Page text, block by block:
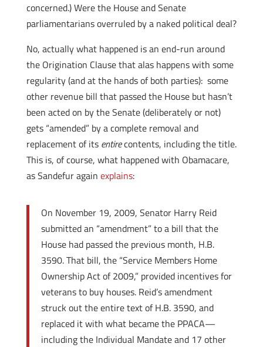
concerned.) Were the House and Senate
parliamentarians overruled by a naked political deal?
No, actually what happened is an end-run around
the Origination Clause that alas happens with some
regularity (and at the hands of both parties): some
other revenue bill that passed the House but hasn’t
been acted on by the Senate (deliberately or not)
gets “amended” by a complete removal and
replacement of its entirecontents, including the title.
This is, of course, what happened with Obamacare,
as Sandefur again explains:
On November 19, 2009, Senator Harry Reid
submitted an “amendment” to a bill that the
House had passed the previous month, H.B.
3590. That bill, the “Service Members Home
Ownership Act of 2009,” provided incentives for
veterans to buy houses. Reid’s amendment
struck out the entire text of H.B. 3590, and
replaced it with what became the PPACA—
including the Individual Mandate and 17 other